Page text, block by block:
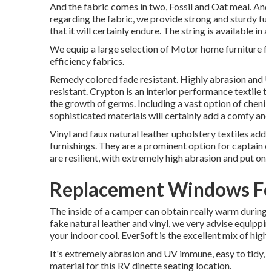
And the fabric comes in two, Fossil and Oat meal.
regarding the fabric, we provide strong and sturdy
that it will certainly endure. The string is available
We equip a large selection of Motor home
efficiency fabrics.
Remedy colored fade resistant. Highly abrasion
resistant. Crypton is an interior performance textile
the growth of germs. Including a vast option of
sophisticated materials will certainly add a comfy
Vinyl and faux natural leather upholstery textiles
furnishings. They are a prominent option for
are resilient, with extremely high abrasion and put
Replacement Windows
The inside of a camper can obtain really warm
fake natural leather and vinyl, we very advise
your indoor cool. EverSoft is the excellent mix of
It's extremely abrasion and UV immune, easy to
material for this RV dinette seating location.